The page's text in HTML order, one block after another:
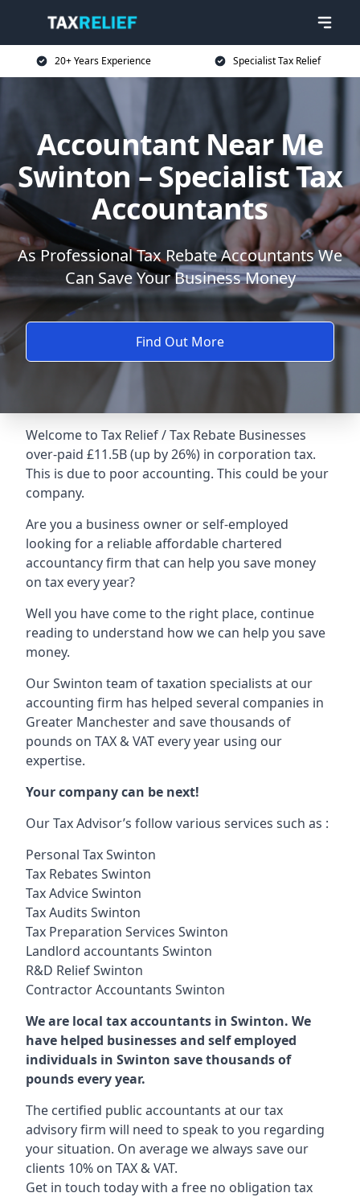
20+ Years Experience Specialist Tax Relief
Accountant Near Me
Swinton – Specialist Tax
Accountants
As Professional Tax Rebate Accountants We
Can Save Your Business Money
Find Out More
Welcome to Tax Relief / Tax Rebate Businesses
over-paid £11.5B (up by 26%) in corporation tax.
This is due to poor accounting. This could be your
company.
Are you a business owner or self-employed
looking for a reliable affordable chartered
accountancy firm that can help you save money
on tax every year?
Well you have come to the right place, continue
reading to understand how we can help you save
money.
Our Swinton team of taxation specialists at our
accounting firm has helped several companies in
Greater Manchester and save thousands of
pounds on TAX & VAT every year using our
expertise.
Your company can be next!
Our Tax Advisor’s follow various services such as :
Personal Tax Swinton
Tax Rebates Swinton
Tax Advice Swinton
Tax Audits Swinton
Tax Preparation Services Swinton
Landlord accountants Swinton
R&D Relief Swinton
Contractor Accountants Swinton
We are local tax accountants in Swinton. We
have helped businesses and self employed
individuals in Swinton save thousands of
pounds every year.
The certified public accountants at our tax
advisory firm will need to speak to you regarding
your situation. On average we always save our
clients 10% on TAX & VAT.
Get in touch today with a free no obligation tax